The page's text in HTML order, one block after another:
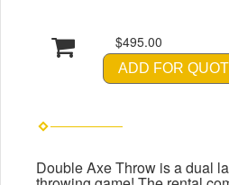
$495.00
ADD FOR
Double Axe Throw is a dual